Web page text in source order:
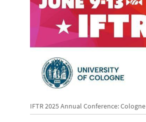
IFTR 2025 Annual Conference: Cologne